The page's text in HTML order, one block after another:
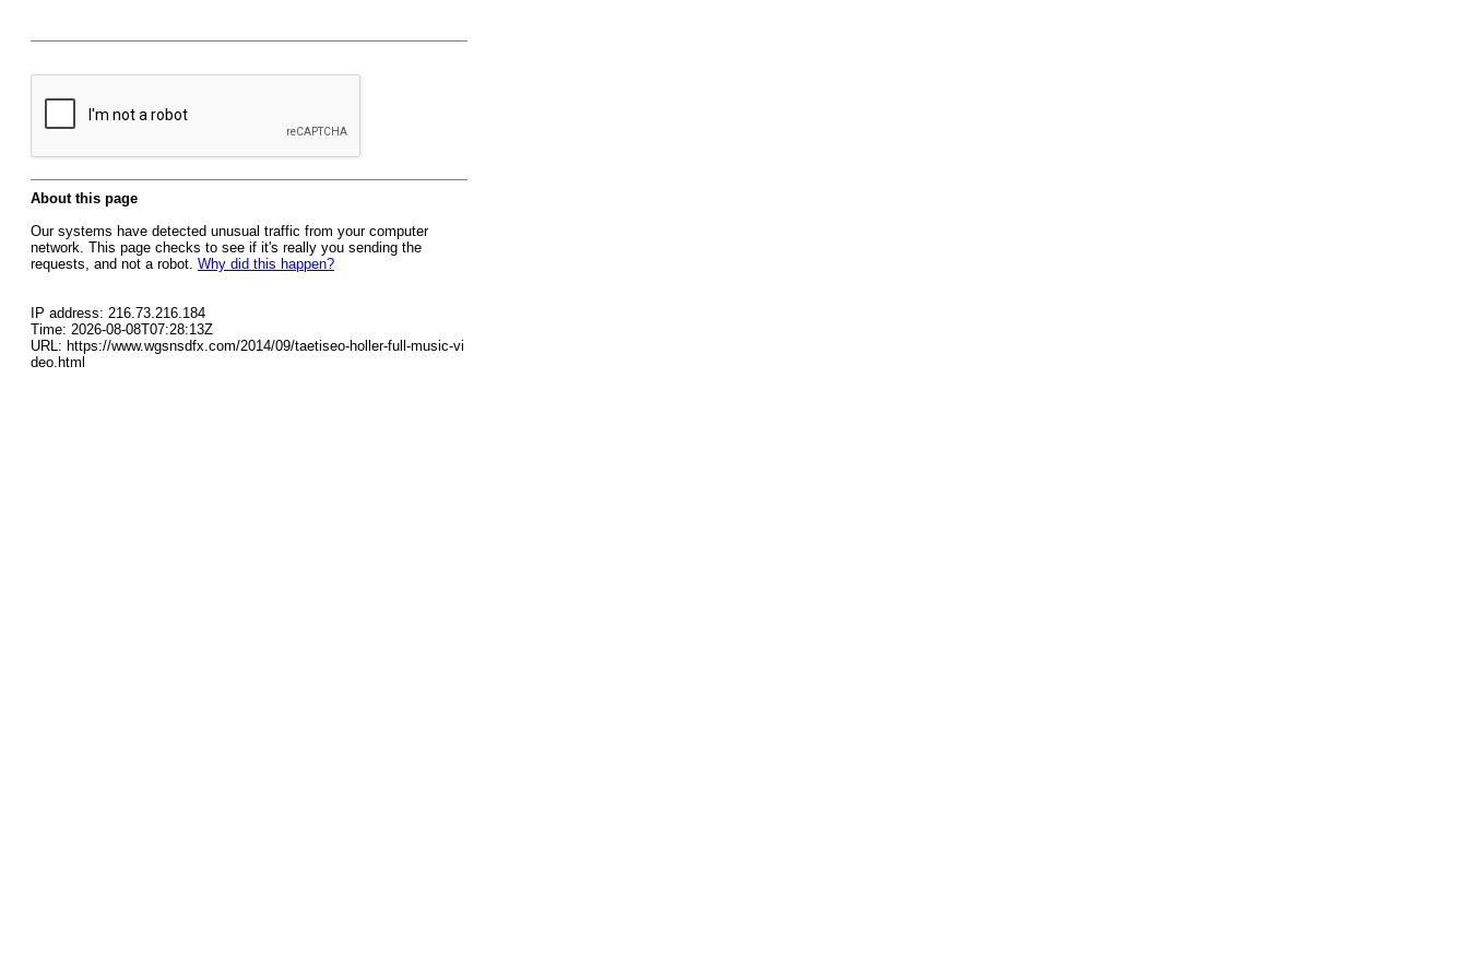
About this page
Our systems have detected unusual traffic from your computer
network. This page checks to see if it's really you sending the
requests, and not a robot. Why did this happen?
IP address: 216.73.216.184
Time: 2026-08-08T07:28:13Z
URL: https://www.wgsnsdfx.com/2014/09/taetiseo-holler-full-music-vi
deo.html